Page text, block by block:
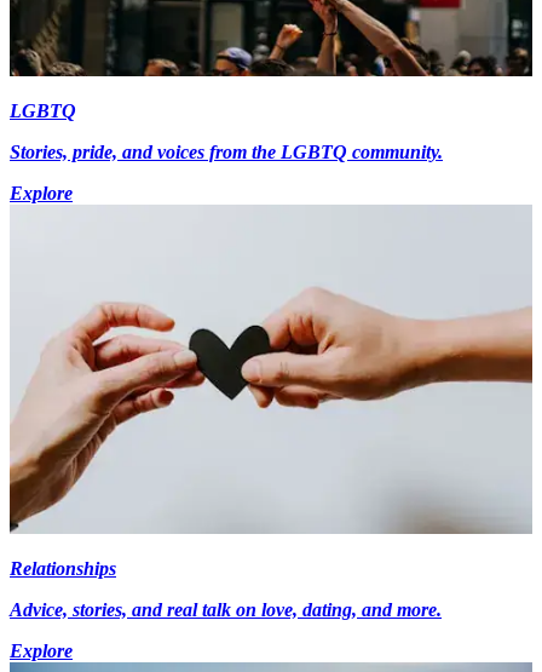
LGBTQ
Stories, pride, and voices from the LGBTQ community.
Explore
Relationships
Advice, stories, and real talk on love, dating, and more.
Explore